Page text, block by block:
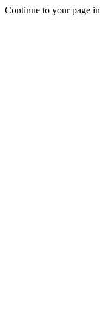
Continue to your page in